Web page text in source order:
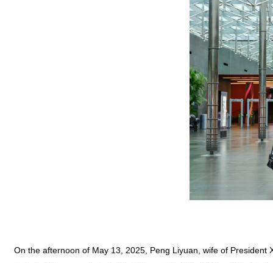
On the afternoon of May 13, 2025, Peng Liyuan, wife of